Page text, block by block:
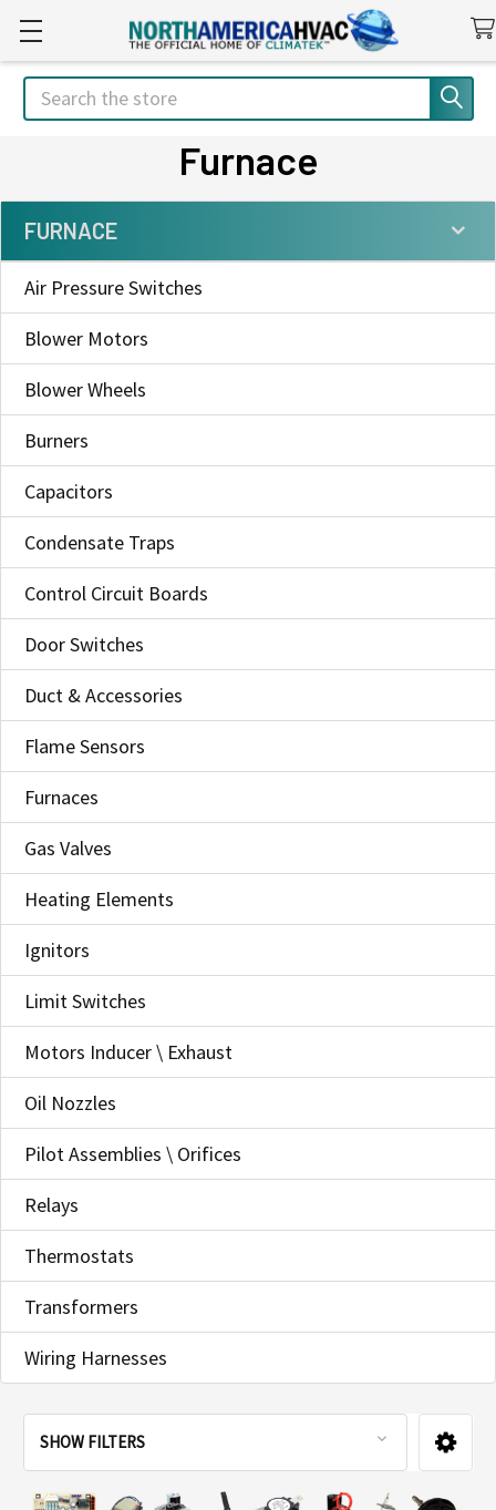
Search
Furnace
Sidebar
FURNACE
Air Pressure Switches
Blower Motors
Blower Wheels
Burners
Capacitors
Condensate Traps
Control Circuit Boards
Door Switches
Duct & Accessories
Flame Sensors
Furnaces
Gas Valves
Heating Elements
Ignitors
Limit Switches
Motors Inducer \ Exhaust
Oil Nozzles
Pilot Assemblies \ Orifices
Relays
Thermostats
Transformers
Wiring Harnesses
SHOW FILTERS